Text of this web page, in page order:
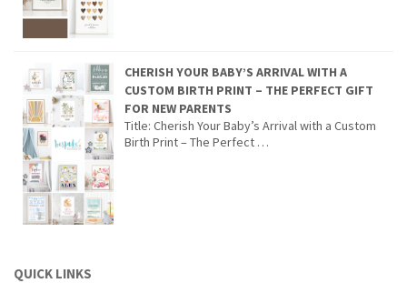
CHERISH YOUR BABY’S ARRIVAL WITH A
CUSTOM BIRTH PRINT – THE PERFECT GIFT
FOR NEW PARENTS
Title: Cherish Your Baby’s Arrival with a Custom
Birth Print – The Perfect …
QUICK LINKS